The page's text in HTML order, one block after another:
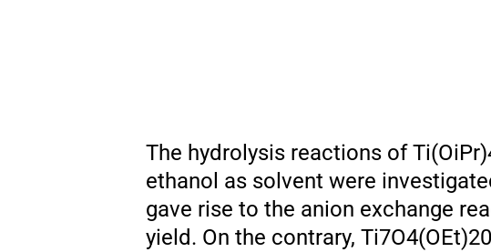
The hydrolysis reactions of
ethanol as solvent were
gave rise to the anion exchange
yield. On the contrary,